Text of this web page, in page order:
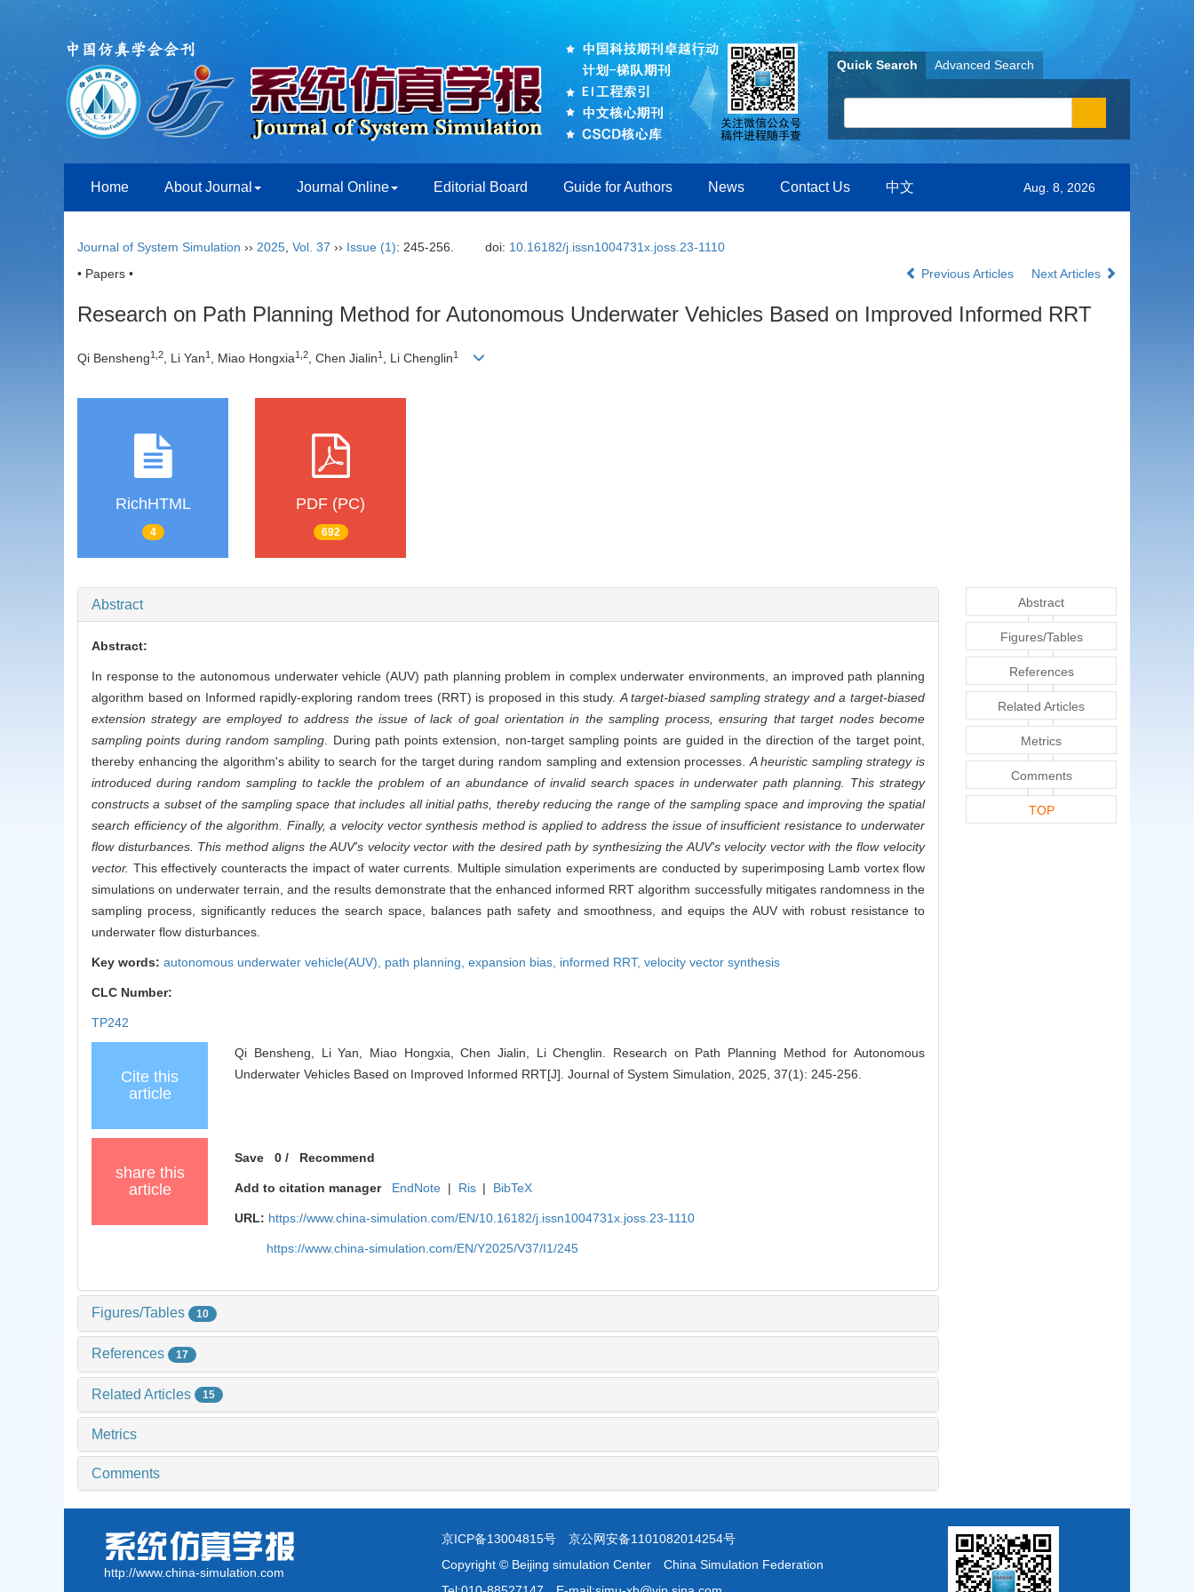
Quick Search Advanced Search
Home About Journal Journal Online Editorial Board Guide for Authors News Contact Us 中文 Aug. 8, 2026
Journal of System Simulation ›› 2025 Vol. 37 ›› Issue (1): 245-256. doi: 10.16182/j.issn1004731x.joss.23-1110
• Papers •
Previous Articles Next Articles
Research on Path Planning Method for Autonomous Underwater Vehicles Based on Improved Informed RRT
Qi Bensheng1 2, Li Yan1 , Miao Hongxia1 2, Chen Jialin1 , Li Chenglin1
RichHTML
4
PDF (PC)
692
Abstract
Abstract:
In response to the autonomous underwater vehicle (AUV) path planning problem in complex underwater environments, an improved path planning
algorithm based on Informed rapidly-exploring random trees (RRT) is proposed in this study. A target-biased sampling strategy and a target-biased
extension strategy are employed to address the issue of lack of goal orientation in the sampling process, ensuring that target nodes become
sampling points during random sampling . During path points extension, non-target sampling points are guided in the direction of the target point,
thereby enhancing the algorithm's ability to search for the target during random sampling and extension processes. A heuristic sampling strategy is
introduced during random sampling to tackle the problem of an abundance of invalid search spaces in underwater path planning. This strategy
constructs a subset of the sampling space that includes all initial paths, thereby reducing the range of the sampling space and improving the spatial
search efficiency of the algorithm. Finally, a velocity vector synthesis method is applied to address the issue of insufficient resistance to underwater
flow disturbances. This method aligns the AUV's velocity vector with the desired path by synthesizing the AUV's velocity vector with the flow velocity
vector. This effectively counteracts the impact of water currents. Multiple simulation experiments are conducted by superimposing Lamb vortex flow
simulations on underwater terrain, and the results demonstrate that the enhanced informed RRT algorithm successfully mitigates randomness in the
sampling process, significantly reduces the search space, balances path safety and smoothness, and equips the AUV with robust resistance to
underwater flow disturbances.
Key words: autonomous underwater vehicle(AUV), path planning, expansion bias, informed RRT, velocity vector synthesis
CLC Number:
TP242
Cite this
article
Qi Bensheng, Li Yan, Miao Hongxia, Chen Jialin, Li Chenglin. Research on Path Planning Method for Autonomous
Underwater Vehicles Based on Improved Informed RRT[J]. Journal of System Simulation, 2025, 37(1): 245-256.
share this
article
Save 0 / Recommend
Add to citation manager EndNote | Ris | BibTeX
URL: https://www.china-simulation.com/EN/10.16182/j.issn1004731x.joss.23-1110
https://www.china-simulation.com/EN/Y2025/V37/I1/245
Figures/Tables 10
References 17
Related Articles 15
Metrics
Comments
Abstract
Figures/Tables
References
Related Articles
Metrics
Comments
TOP
http://www.china-simulation.com
京ICP备13004815号 京公网安备1101082014254号
Copyright © Beijing simulation Center China Simulation Federation